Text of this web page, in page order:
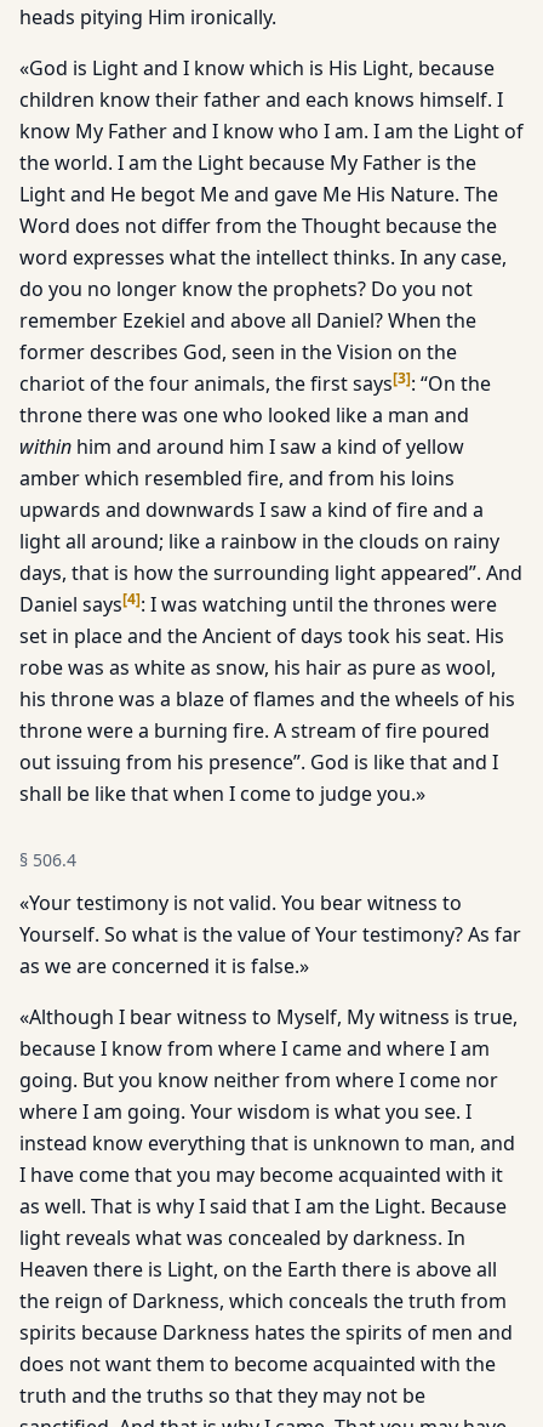
heads pitying Him ironically.
«God is Light and I know which is His Light, because
children know their father and each knows himself. I
know My Father and I know who I am. I am the Light of
the world. I am the Light because My Father is the
Light and He begot Me and gave Me His Nature. The
Word does not differ from the Thought because the
word expresses what the intellect thinks. In any case,
do you no longer know the prophets? Do you not
remember Ezekiel and above all Daniel? When the
former describes God, seen in the Vi­sion on the
chariot of the four animals, the first says[3]: “On the
throne there was one who looked like a man and
within him and around him I saw a kind of yellow
amber which resembled fire, and from his loins
upwards and downwards I saw a kind of fire and a
light all around; like a rainbow in the clouds on rainy
days, that is how the surrounding light appeared”. And
Daniel says[4]: I was watch­ing until the thrones were
set in place and the Ancient of days took his seat. His
robe was as white as snow, his hair as pure as wool,
his throne was a blaze of flames and the wheels of his
throne were a burning fire. A stream of fire poured
out issuing from his presence”. God is like that and I
shall be like that when I come to judge you.»
§ 506.4
«Your testimony is not valid. You bear witness to
Yourself. So what is the value of Your testimony? As far
as we are concerned it is false.»
«Although I bear witness to Myself, My witness is true,
because I know from where I came and where I am
going. But you know neither from where I come nor
where I am going. Your wisdom is what you see. I
instead know everything that is unknown to man, and
I have come that you may become acquainted with it
as well. That is why I said that I am the Light. Because
light reveals what was concealed by darkness. In
Heaven there is Light, on the Earth there is above all
the reign of Darkness, which conceals the truth from
spirits because Darkness hates the spirits of men and
does not want them to become acquainted with the
truth and the truths so that they may not be